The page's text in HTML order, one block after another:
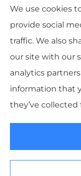
homeowners,
Rhode Island,
© Copyright 2026,
We use cookies
provide social
traffic. We also
our site with our
analytics
information that
they’ve